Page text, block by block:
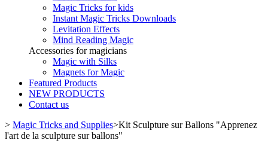
Magic Tricks for kids
Instant Magic Tricks Downloads
Levitation Effects
Mind Reading Magic
Accessories for magicians
Magic with Silks
Magnets for Magic
Featured Products
NEW PRODUCTS
Contact us
> Magic Tricks and Supplies>Kit Sculpture sur Ballons "Apprenez
l'art de la sculpture sur ballons"